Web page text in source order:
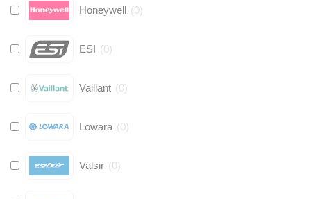
Honeywell (0)
ESI (0)
Vaillant (0)
Lowara (0)
Valsir (0)